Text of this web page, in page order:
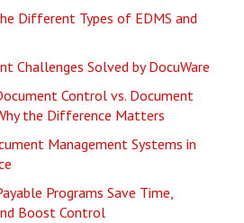
Different Types of EDMS and
Challenges Solved by DocuWare
Control vs. Document
the Difference Matters
Management Systems in
Programs Save Time,
Boost Control